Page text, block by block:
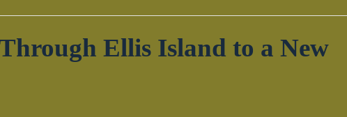
Ellis Island to a New